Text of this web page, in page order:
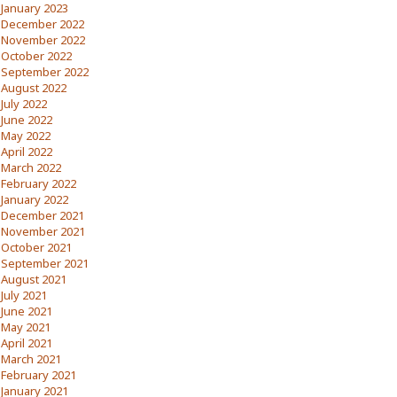
January 2023
December 2022
November 2022
October 2022
September 2022
August 2022
July 2022
June 2022
May 2022
April 2022
March 2022
February 2022
January 2022
December 2021
November 2021
October 2021
September 2021
August 2021
July 2021
June 2021
May 2021
April 2021
March 2021
February 2021
January 2021